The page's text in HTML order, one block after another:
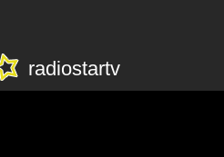
radiostartv